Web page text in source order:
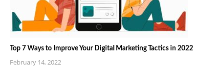
Top 7 Ways to Improve Your Digital Marketing Tactics in 2022
February 14, 2022